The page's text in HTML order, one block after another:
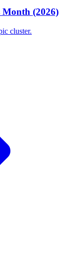
Month (2026)
cluster.